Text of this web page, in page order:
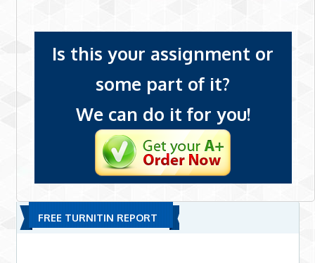
Is this your assignment or
some part of it?
We can do it for you!
FREE TURNITIN REPORT